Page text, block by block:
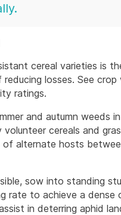
cereal varieties is
losses. See
ratings.
and autumn weeds
volunteer cereals and
of alternate hosts
sow into standing
rate to achieve a dense
in deterring aphid